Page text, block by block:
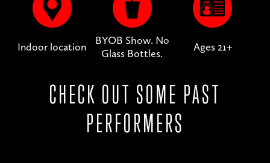
Indoor location
BYOB Show. No
Glass Bottles.
Ages 21+
CHECK OUT SOME PAST
PERFORMERS